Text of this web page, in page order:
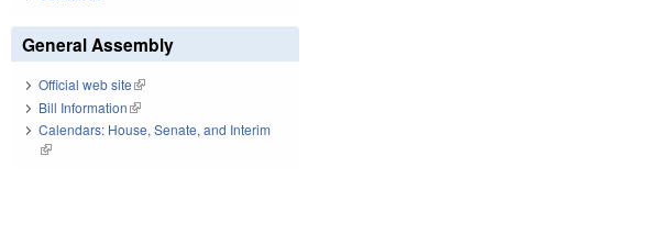
General Assembly
Official web site(link is external)
Bill Information(link is external)
Calendars: House, Senate, and Interim
(link is external)